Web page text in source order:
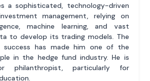
a sophisticated, technology-driven
management, relying on
machine learning, and vast
to develop its trading models. The
success has made him one of the
in the hedge fund industry. He is
philanthropist, particularly for